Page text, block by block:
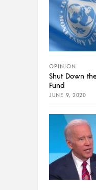
OPINION
Shut Down
Fund
JUNE 9, 2020